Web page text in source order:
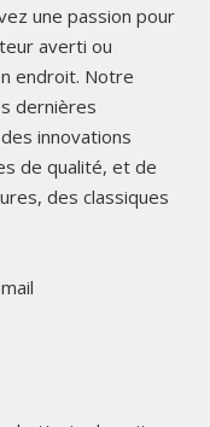
une passion pour
averti ou
endroit. Notre
dernières
innovations
de qualité, et de
des classiques